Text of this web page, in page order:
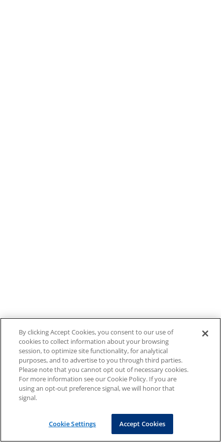
By clicking Accept Cookies, you consent to our use of
cookies to collect information about your browsing
session, to optimize site functionality, for analytical
purposes, and to advertise to you through third parties.
Please note that you cannot opt out of necessary cookies.
For more information see our Cookie Policy. If you are
using an opt-out preference signal, we will honor that
signal.
Cookie Settings Accept Cookies